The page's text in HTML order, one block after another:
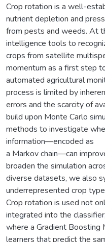
Crop rotation is a well-
nutrient depletion and
from pests and weeds. At
intelligence tools to
crops from satellite
momentum as a first step
automated agricultural
process is limited by
errors and the scarcity of
build upon Monte Carlo
methods to investigate
information—encoded as
a Markov chain—can
broaden the simulation
diverse datasets, we also
underrepresented crop
Crop rotation is used not
integrated into the classifier,
where a Gradient Boosting
learners that predict the